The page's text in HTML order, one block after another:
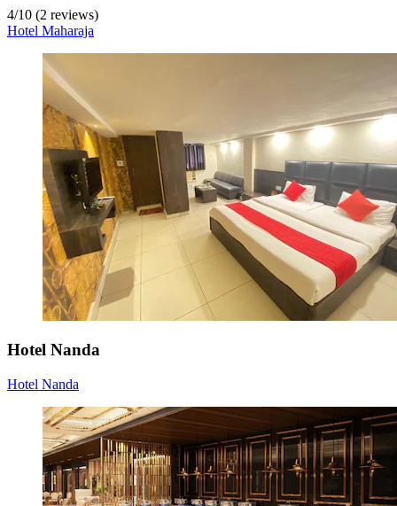
4/10 (2 reviews)
Hotel Maharaja
Hotel Nanda
Hotel Nanda